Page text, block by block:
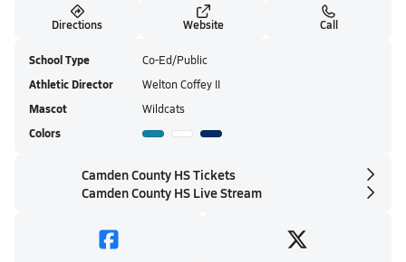
Directions Website Call
School Type Co-Ed/Public
Athletic Director Welton Coffey II
Mascot Wildcats
Colors
Camden County HS Tickets
Camden County HS Live Stream